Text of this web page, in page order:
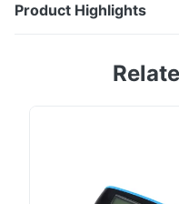
Product Highlights
measure color
intellectual property